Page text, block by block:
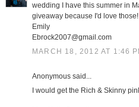
wedding I have this summer in
giveaway because I'd love those!
Emily
Ebrock2007@gmail.com
MARCH 18, 2012 AT 1:46
Anonymous said...
I would get the Rich & Skinny